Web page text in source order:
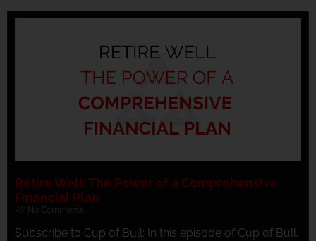
Retire Well: The Power of a Comprehensive
Financial Plan
No Comments
Subscribe to Cup of Bull: In this episode of Cup of Bull,